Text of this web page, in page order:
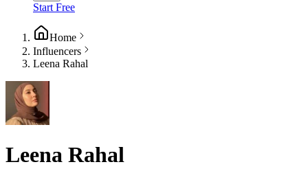
Start Free
Home
Influencers
Leena Rahal
Leena Rahal